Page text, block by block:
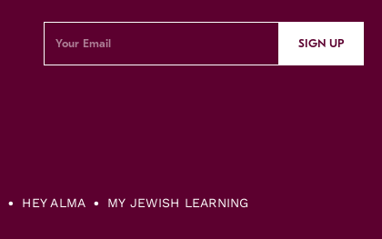
SIGN UP
HEY ALMA MY JEWISH LEARNING